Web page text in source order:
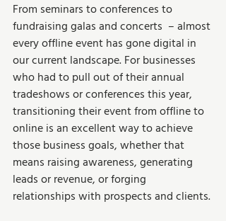
From seminars to conferences to
fundraising galas and concerts  – almost
every offline event has gone digital in
our current landscape. For businesses
who had to pull out of their annual
tradeshows or conferences this year,
transitioning their event from offline to
online is an excellent way to achieve
those business goals, whether that
means raising awareness, generating
leads or revenue, or forging
relationships with prospects and clients.